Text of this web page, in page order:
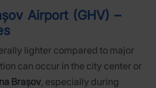
Airport (GHV) –
lighter compared to major
can occur in the city center or
Brașov, especially during